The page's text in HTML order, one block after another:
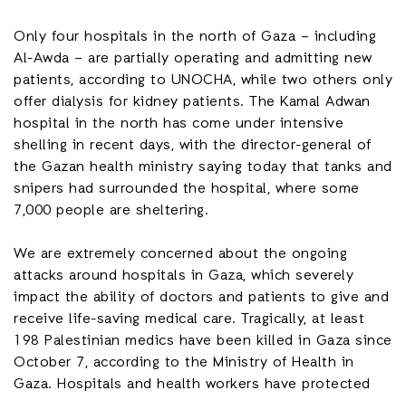
Only four hospitals in the north of Gaza – including
Al-Awda – are partially operating and admitting new
patients, according to UNOCHA, while two others only
offer dialysis for kidney patients. The Kamal Adwan
hospital in the north has come under intensive
shelling in recent days, with the director-general of
the Gazan health ministry saying today that tanks and
snipers had surrounded the hospital, where some
7,000 people are sheltering.
We are extremely concerned about the ongoing
attacks around hospitals in Gaza, which severely
impact the ability of doctors and patients to give and
receive life-saving medical care. Tragically, at least
198 Palestinian medics have been killed in Gaza since
October 7, according to the Ministry of Health in
Gaza. Hospitals and health workers have protected